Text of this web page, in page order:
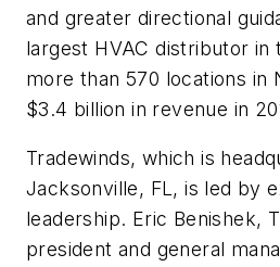
and greater directional
largest HVAC distributor in
more than 570 locations in
$3.4 billion in revenue in
Tradewinds, which is
Jacksonville, FL, is led by
leadership. Eric Benishek,
president and general